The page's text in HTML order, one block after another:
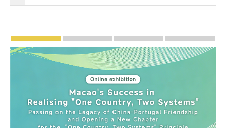
Publicity and Promotion
Macao’s Success in Realising "One Country,
CE to deliver 2026 Policy
The Guangdong-